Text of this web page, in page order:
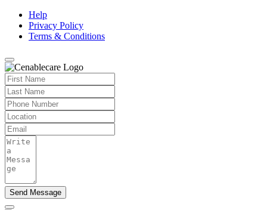
Help
Privacy Policy
Terms & Conditions
Send Message